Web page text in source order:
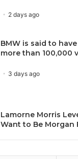
2 days ago
BMW is said to
more than 100,000
3 days ago
Lamorne Morris
Want to Be Morgan